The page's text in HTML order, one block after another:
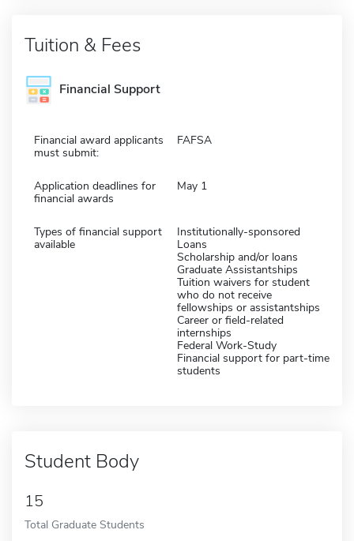
Tuition & Fees
Financial Support
Financial award applicants
must submit:
FAFSA
Application deadlines for
financial awards
May 1
Types of financial support
available
Institutionally-sponsored
Loans
Scholarship and/or loans
Graduate Assistantships
Tuition waivers for student
who do not receive
fellowships or assistantships
Career or field-related
internships
Federal Work-Study
Financial support for part-time
students
Student Body
15
Total Graduate Students